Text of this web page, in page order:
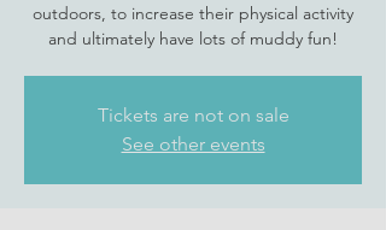
outdoors, to increase their physical activity
and ultimately have lots of muddy fun!
Tickets are not on sale
See other events